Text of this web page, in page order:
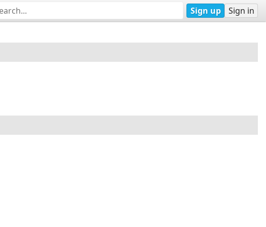
Sign up Sign in